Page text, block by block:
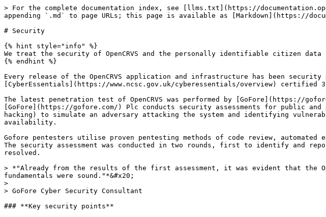
> For the complete documentation index, see [llms.txt](https://
appending `.md` to page URLs; this page is available as [Markdown](https://
# Security
{% hint style="info" %}
We treat the security of OpenCRVS and the personally identifiable citizen
{% endhint %}
Every release of the OpenCRVS application and infrastructure has been
[CyberEssentials](https://www.ncsc.gov.uk/cyberessentials/overview) certified
The latest penetration test of OpenCRVS was performed by [GoFore](https://
[GoFore](https://gofore.com/) Plc conducts security assessments for public
hacking) to simulate an adversary attacking the system and identifying
availability.
Gofore pentesters utilise proven pentesting methods of code review,
The security assessment was conducted in two rounds, first to identify and
resolved.
> *"Already from the results of the first assessment, it was evident that the
fundamentals were sound."*&#x20;
>
> GoFore Cyber Security Consultant
### **Key security points**